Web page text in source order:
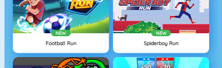
NEW
Football Run
NEW
Spiderboy Run